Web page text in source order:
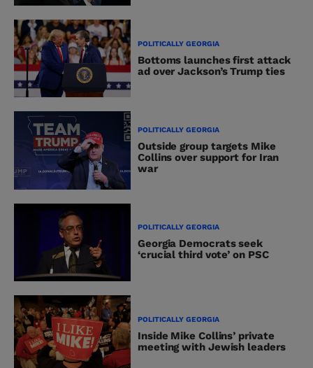
POLITICALLY GEORGIA
Bottoms launches first attack
ad over Jackson’s Trump ties
POLITICALLY GEORGIA
Outside group targets Mike
Collins over support for Iran
war
POLITICALLY GEORGIA
Georgia Democrats seek
‘crucial third vote’ on PSC
POLITICALLY GEORGIA
Inside Mike Collins’ private
meeting with Jewish leaders